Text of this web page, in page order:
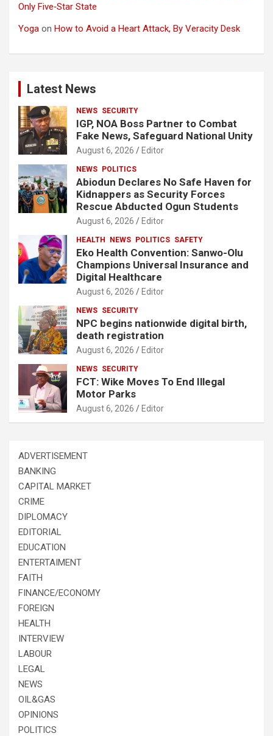
Only Five‑Star State
Yoga on How to Avoid a Heart Attack, By Veracity Desk
Latest News
NEWS SECURITY
IGP, NOA Boss Partner to Combat
Fake News, Safeguard National Unity
August 6, 2026 Editor
NEWS POLITICS
Abiodun Declares No Safe Haven for
Kidnappers as Security Forces
Rescue Abducted Ogun Students
August 6, 2026 Editor
HEALTH NEWS POLITICS SAFETY
Eko Health Convention: Sanwo-Olu
Champions Universal Insurance and
Digital Healthcare
August 6, 2026 Editor
NEWS SECURITY
NPC begins nationwide digital birth,
death registration
August 6, 2026 Editor
NEWS SECURITY
FCT: Wike Moves To End Illegal
Motor Parks
August 6, 2026 Editor
ADVERTISEMENT
BANKING
CAPITAL MARKET
CRIME
DIPLOMACY
EDITORIAL
EDUCATION
ENTERTAIMENT
FAITH
FINANCE/ECONOMY
FOREIGN
HEALTH
INTERVIEW
LABOUR
LEGAL
NEWS
OIL&GAS
OPINIONS
POLITICS